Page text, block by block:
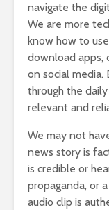
navigate the
We are more
know how to
download apps,
on social
through the
relevant and
We may not
news story is
is credible or
propaganda, or
audio clip is